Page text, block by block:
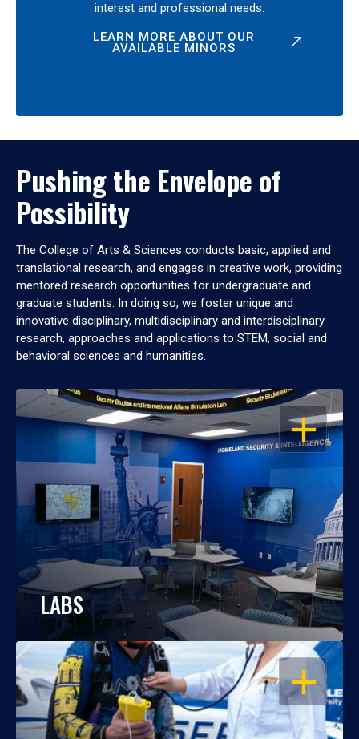
interest and professional needs.
LEARN MORE ABOUT OUR
AVAILABLE MINORS
Pushing the Envelope of
Possibility
The College of Arts & Sciences conducts basic, applied and
translational research, and engages in creative work, providing
mentored research opportunities for undergraduate and
graduate students. In doing so, we foster unique and
innovative disciplinary, multidisciplinary and interdisciplinary
research, approaches and applications to STEM, social and
behavioral sciences and humanities.
OPEN
LABS
OPEN